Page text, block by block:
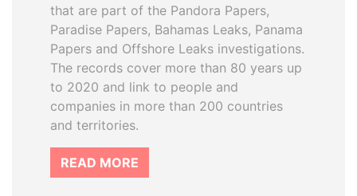
that are part of the Pandora Papers,
Paradise Papers, Bahamas Leaks, Panama
Papers and Offshore Leaks investigations.
The records cover more than 80 years up
to 2020 and link to people and
companies in more than 200 countries
and territories.
READ MORE